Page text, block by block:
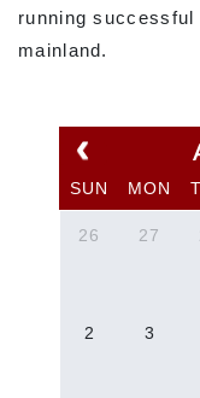
running
mainland.
SUN MON
26 27
2 3